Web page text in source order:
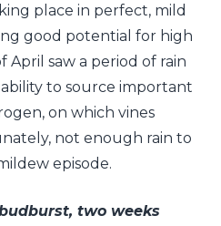
place in perfect, mild
good potential for high
saw a period of rain
ability to source important
on which vines
not enough rain to
episode.
two weeks